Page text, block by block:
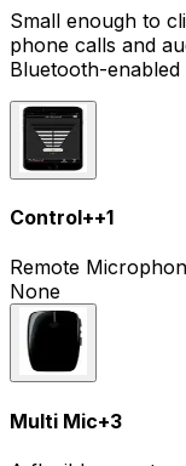
Small enough to
phone calls and
Bluetooth-
Control++1
Remote
None
Multi Mic+3